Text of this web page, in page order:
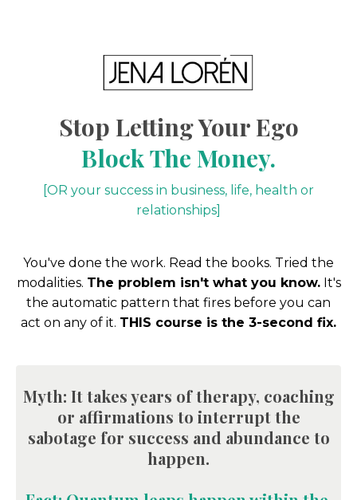
Stop Letting Your Ego
Block The Money.
[OR your success in business, life, health or
relationships]
You've done the work. Read the books. Tried the
modalities. The problem isn't what you know.It's
the automatic pattern that fires before you can
act on any of it. THIS course is the 3-second fix.
Myth: It takes years of therapy, coaching
or affirmations to interrupt the
sabotage for success and abundance to
happen.